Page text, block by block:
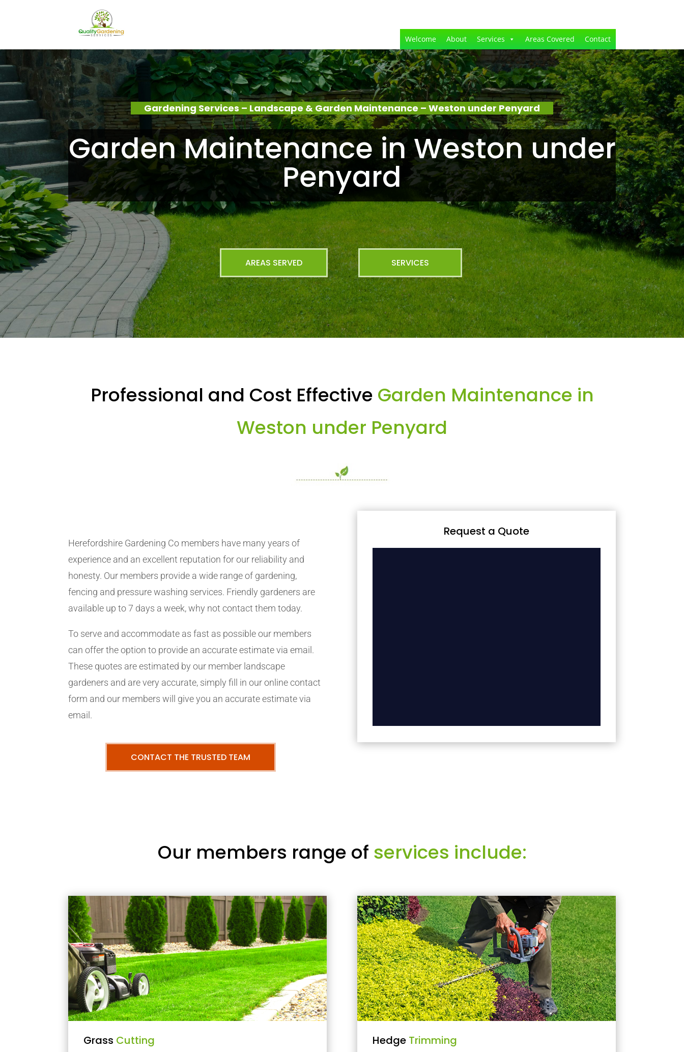
Welcome About Services Areas Covered Contact
Gardening Services – Landscape & Garden Maintenance – Weston under Penyard
Garden Maintenance in Weston under
Penyard
AREAS SERVED SERVICES
Professional and Cost Effective Garden Maintenance in
Weston under Penyard
Herefordshire Gardening Co members have many years of
experience and an excellent reputation for our reliability and
honesty. Our members provide a wide range of gardening,
fencing and pressure washing services. Friendly gardeners are
available up to 7 days a week, why not contact them today.
To serve and accommodate as fast as possible our members
can offer the option to provide an accurate estimate via email.
These quotes are estimated by our member landscape
gardeners and are very accurate, simply fill in our online contact
form and our members will give you an accurate estimate via
email.
CONTACT THE TRUSTED TEAM
Request a Quote
Our members range of services include:
Grass Cutting Hedge Trimming